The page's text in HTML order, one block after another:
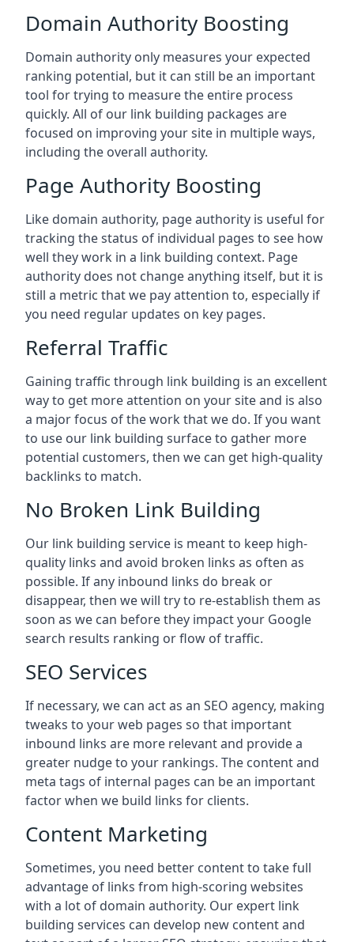
Domain Authority Boosting
Domain authority only measures your expected
ranking potential, but it can still be an important
tool for trying to measure the entire process
quickly. All of our link building packages are
focused on improving your site in multiple ways,
including the overall authority.
Page Authority Boosting
Like domain authority, page authority is useful for
tracking the status of individual pages to see how
well they work in a link building context. Page
authority does not change anything itself, but it is
still a metric that we pay attention to, especially if
you need regular updates on key pages.
Referral Traffic
Gaining traffic through link building is an excellent
way to get more attention on your site and is also
a major focus of the work that we do. If you want
to use our link building surface to gather more
potential customers, then we can get high-quality
backlinks to match.
No Broken Link Building
Our link building service is meant to keep high-
quality links and avoid broken links as often as
possible. If any inbound links do break or
disappear, then we will try to re-establish them as
soon as we can before they impact your Google
search results ranking or flow of traffic.
SEO Services
If necessary, we can act as an SEO agency, making
tweaks to your web pages so that important
inbound links are more relevant and provide a
greater nudge to your rankings. The content and
meta tags of internal pages can be an important
factor when we build links for clients.
Content Marketing
Sometimes, you need better content to take full
advantage of links from high-scoring websites
with a lot of domain authority. Our expert link
building services can develop new content and